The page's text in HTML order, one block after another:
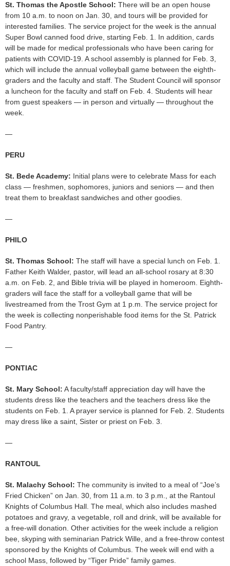
St. Thomas the Apostle School: There will be an open house
from 10 a.m. to noon on Jan. 30, and tours will be provided for
interested families. The service project for the week is the annual
Super Bowl canned food drive, starting Feb. 1. In addition, cards
will be made for medical professionals who have been caring for
patients with COVID-19. A school assembly is planned for Feb. 3,
which will include the annual volleyball game between the eighth-
graders and the faculty and staff. The Student Council will sponsor
a luncheon for the faculty and staff on Feb. 4. Students will hear
from guest speakers — in person and virtually — throughout the
week.
—
PERU
St. Bede Academy: Initial plans were to celebrate Mass for each
class — freshmen, sophomores, juniors and seniors — and then
treat them to breakfast sandwiches and other goodies.
—
PHILO
St. Thomas School: The staff will have a special lunch on Feb. 1.
Father Keith Walder, pastor, will lead an all-school rosary at 8:30
a.m. on Feb. 2, and Bible trivia will be played in homeroom. Eighth-
graders will face the staff for a volleyball game that will be
livestreamed from the Trost Gym at 1 p.m. The service project for
the week is collecting nonperishable food items for the St. Patrick
Food Pantry.
—
PONTIAC
St. Mary School: A faculty/staff appreciation day will have the
students dress like the teachers and the teachers dress like the
students on Feb. 1. A prayer service is planned for Feb. 2. Students
may dress like a saint, Sister or priest on Feb. 3.
—
RANTOUL
St. Malachy School: The community is invited to a meal of “Joe’s
Fried Chicken” on Jan. 30, from 11 a.m. to 3 p.m., at the Rantoul
Knights of Columbus Hall. The meal, which also includes mashed
potatoes and gravy, a vegetable, roll and drink, will be available for
a free-will donation. Other activities for the week include a religion
bee, skyping with seminarian Patrick Wille, and a free-throw contest
sponsored by the Knights of Columbus. The week will end with a
school Mass, followed by “Tiger Pride” family games.